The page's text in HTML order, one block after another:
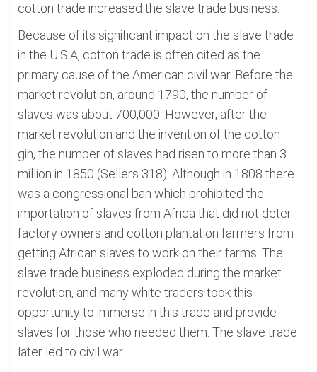
cotton trade increased the slave trade business.
Because of its significant impact on the slave trade
in the U.S.A, cotton trade is often cited as the
primary cause of the American civil war. Before the
market revolution, around 1790, the number of
slaves was about 700,000. However, after the
market revolution and the invention of the cotton
gin, the number of slaves had risen to more than 3
million in 1850 (Sellers 318). Although in 1808 there
was a congressional ban which prohibited the
importation of slaves from Africa that did not deter
factory owners and cotton plantation farmers from
getting African slaves to work on their farms. The
slave trade business exploded during the market
revolution, and many white traders took this
opportunity to immerse in this trade and provide
slaves for those who needed them. The slave trade
later led to civil war.